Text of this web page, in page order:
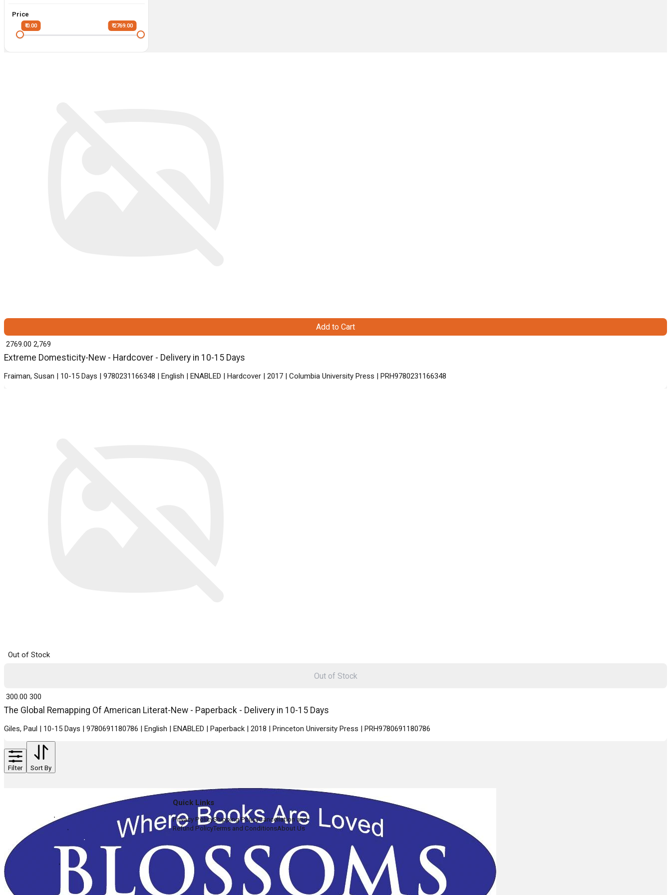
Price
₹ 0.00 ₹ 2769.00
Extreme Domesticity-New - Hardcover - Delivery in 10-15 Days
Fraiman, Susan | 10-15 Days | 9780231166348 | English | ENABLED | Hardcover | 2017 | Columbia University Press | PRH9780231166348
₹ 2769.00 2,769
Add to Cart
Out of Stock
The Global Remapping Of American Literat-New - Paperback - Delivery in 10-15 Days
Giles, Paul | 10-15 Days | 9780691180786 | English | ENABLED | Paperback | 2018 | Princeton University Press | PRH9780691180786
₹ 300.00 300
Out of Stock
Filter Sort By
Quick Links
Privacy PolicyShipping PolicyCancellation and
Refund PolicyTerms and ConditionsAbout Us